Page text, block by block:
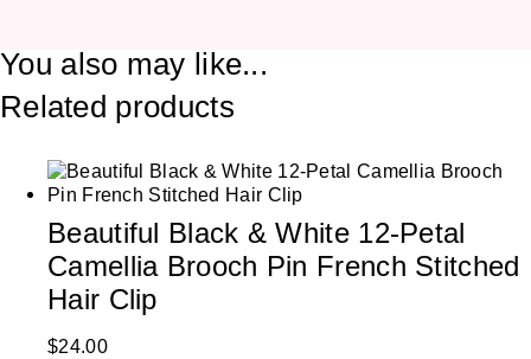
You also may like...
Related products
Beautiful Black & White 12-Petal
Camellia Brooch Pin French Stitched
Hair Clip
$24.00